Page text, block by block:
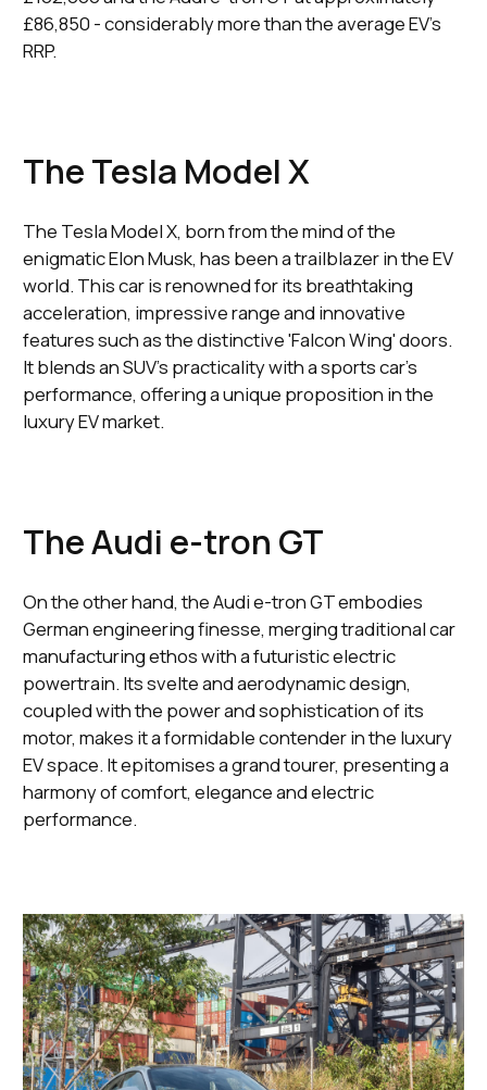
£86,850 - considerably more than the average EV's
RRP.
The Tesla Model X
The Tesla Model X, born from the mind of the
enigmatic Elon Musk, has been a trailblazer in the EV
world. This car is renowned for its breathtaking
acceleration, impressive range and innovative
features such as the distinctive 'Falcon Wing' doors.
It blends an SUV's practicality with a sports car's
performance, offering a unique proposition in the
luxury EV market.
The Audi e-tron GT
On the other hand, the Audi e-tron GT embodies
German engineering finesse, merging traditional car
manufacturing ethos with a futuristic electric
powertrain. Its svelte and aerodynamic design,
coupled with the power and sophistication of its
motor, makes it a formidable contender in the luxury
EV space. It epitomises a grand tourer, presenting a
harmony of comfort, elegance and electric
performance.